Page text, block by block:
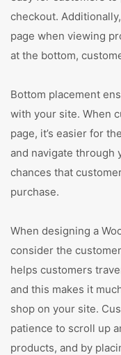
checkout.
page when viewing
at the bottom,
Bottom placement
with your site. When
page, it’s easier for
and navigate through
chances that
purchase.
When designing a
consider the
helps customers
and this makes it
shop on your site.
patience to scroll up
products, and by